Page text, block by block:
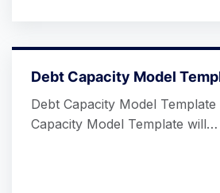
Debt Capacity Model
Debt Capacity Model
Capacity Model Template will…